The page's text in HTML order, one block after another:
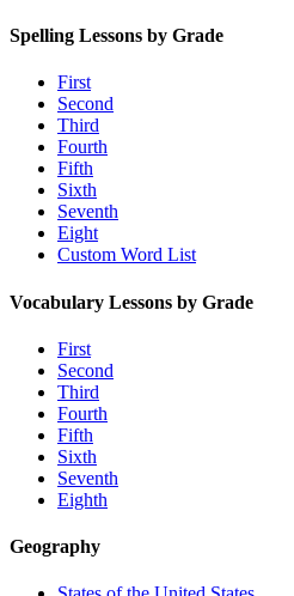
Spelling Lessons by Grade
First
Second
Third
Fourth
Fifth
Sixth
Seventh
Eight
Custom Word List
Vocabulary Lessons by Grade
First
Second
Third
Fourth
Fifth
Sixth
Seventh
Eighth
Geography